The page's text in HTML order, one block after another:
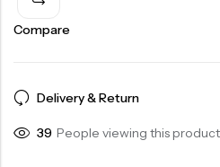
Compare
Delivery & Return
48 People viewing this